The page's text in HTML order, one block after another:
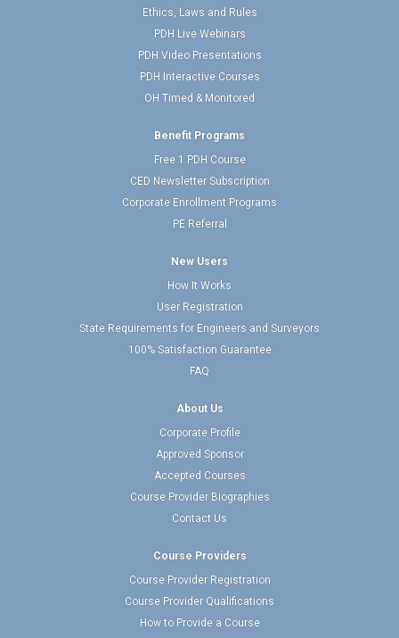
Ethics, Laws and Rules
PDH Live Webinars
PDH Video Presentations
PDH Interactive Courses
OH Timed & Monitored
Benefit Programs
Free 1 PDH Course
CED Newsletter Subscription
Corporate Enrollment Programs
PE Referral
New Users
How It Works
User Registration
State Requirements for Engineers and Surveyors
100% Satisfaction Guarantee
FAQ
About Us
Corporate Profile
Approved Sponsor
Accepted Courses
Course Provider Biographies
Contact Us
Course Providers
Course Provider Registration
Course Provider Qualifications
How to Provide a Course